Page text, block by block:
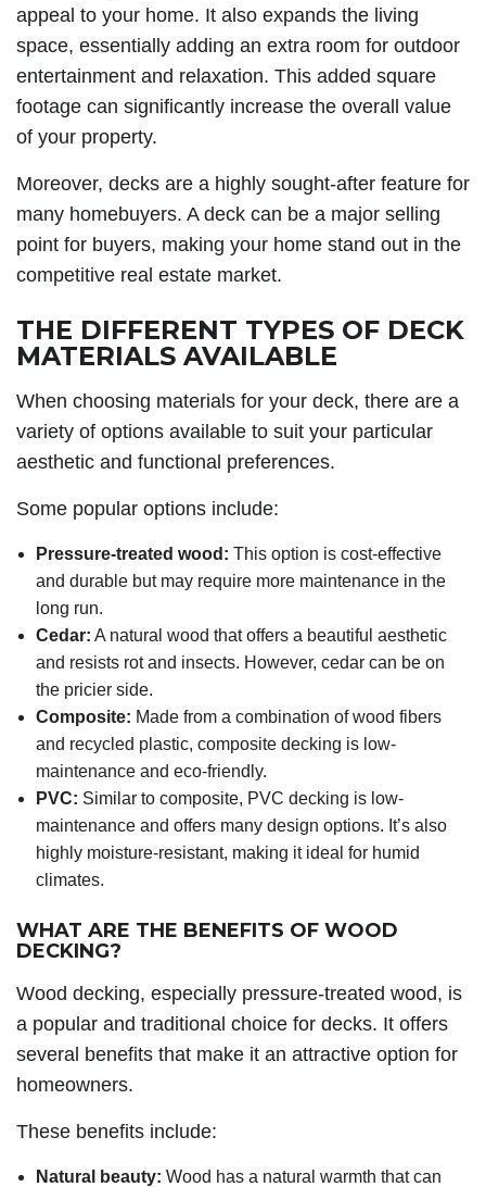
appeal to your home. It also expands the living
space, essentially adding an extra room for outdoor
entertainment and relaxation. This added square
footage can significantly increase the overall value
of your property.
Moreover, decks are a highly sought-after feature for
many homebuyers. A deck can be a major selling
point for buyers, making your home stand out in the
competitive real estate market.
THE DIFFERENT TYPES OF DECK
MATERIALS AVAILABLE
When choosing materials for your deck, there are a
variety of options available to suit your particular
aesthetic and functional preferences.
Some popular options include:
Pressure-treated wood: This option is cost-effective
and durable but may require more maintenance in the
long run.
Cedar: A natural wood that offers a beautiful aesthetic
and resists rot and insects. However, cedar can be on
the pricier side.
Composite: Made from a combination of wood fibers
and recycled plastic, composite decking is low-
maintenance and eco-friendly.
PVC: Similar to composite, PVC decking is low-
maintenance and offers many design options. It’s also
highly moisture-resistant, making it ideal for humid
climates.
WHAT ARE THE BENEFITS OF WOOD
DECKING?
Wood decking, especially pressure-treated wood, is
a popular and traditional choice for decks. It offers
several benefits that make it an attractive option for
homeowners.
These benefits include:
Natural beauty: Wood has a natural warmth that can